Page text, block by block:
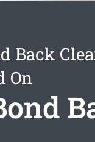
Back
On